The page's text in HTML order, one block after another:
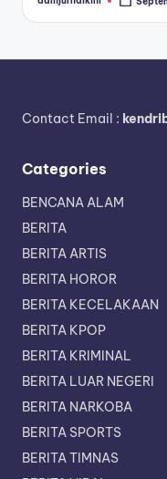
Posted
Contact Email :
Categories
BENCANA ALAM
BERITA
BERITA ARTIS
BERITA HOROR
BERITA KECELAKAAN
BERITA KPOP
BERITA KRIMINAL
BERITA LUAR NEGERI
BERITA NARKOBA
BERITA SPORTS
BERITA TIMNAS